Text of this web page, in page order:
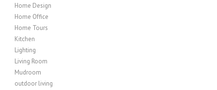
Home Design
Home Office
Home Tours
Kitchen
Lighting
Living Room
Mudroom
outdoor living